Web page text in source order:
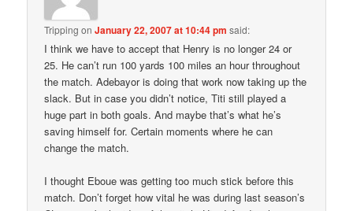
Tripping onJanuary 22, 2007 at 10:44 pm said:
I think we have to accept that Henry is no longer 24 or
25. He can’t run 100 yards 100 miles an hour throughout
the match. Adebayor is doing that work now taking up the
slack. But in case you didn’t notice, Titi still played a
huge part in both goals. And maybe that’s what he’s
saving himself for. Certain moments where he can
change the match.
I thought Eboue was getting too much stick before this
match. Don’t forget how vital he was during last season’s